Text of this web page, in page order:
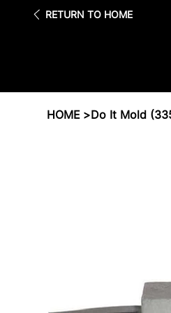
RETURN TO HOME
HOME >Do It Mold